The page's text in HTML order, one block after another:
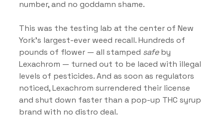
number, and no goddamn shame.
This was the testing lab at the center of New
York’s largest-ever weed recall. Hundreds of
pounds of flower — all stamped safe by
Lexachrom — turned out to be laced with illegal
levels of pesticides. And as soon as regulators
noticed, Lexachrom surrendered their license
and shut down faster than a pop-up THC syrup
brand with no distro deal.